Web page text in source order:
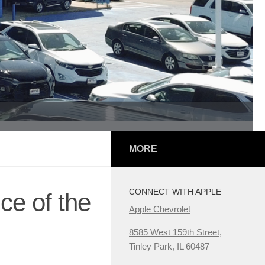
of the
MORE
CONNECT WITH APPLE
Apple Chevrolet
8585 West 159th Street,
Tinley Park, IL 60487